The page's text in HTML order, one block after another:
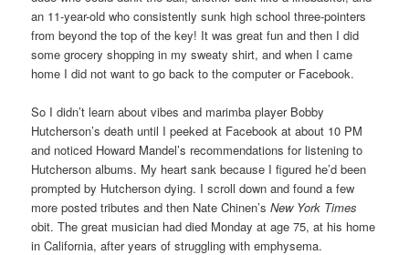
an 11-year-old who consistently sunk high school three-pointers
from beyond the top of the key! It was great fun and then I did
some grocery shopping in my sweaty shirt, and when I came
home I did not want to go back to the computer or Facebook.
So I didn’t learn about vibes and marimba player Bobby
Hutcherson’s death until I peeked at Facebook at about 10 PM
and noticed Howard Mandel’s recommendations for listening to
Hutcherson albums. My heart sank because I figured he’d been
prompted by Hutcherson dying. I scroll down and found a few
more posted tributes and then Nate Chinen’sNew York Times
obit. The great musician had died Monday at age 75, at his home
in California, after years of struggling with emphysema.